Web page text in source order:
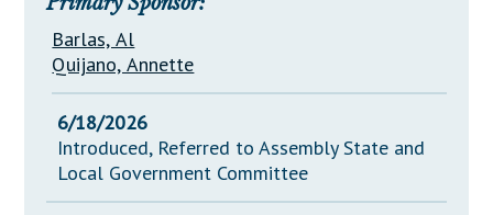
Property Tax Reform
Glossary of Terms
Barlas, Al
Quijano, Annette
6/18/2026
Introduced, Referred to Assembly State and
Local Government Committee